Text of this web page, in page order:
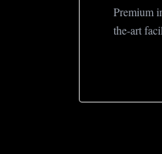
Premium
the-art